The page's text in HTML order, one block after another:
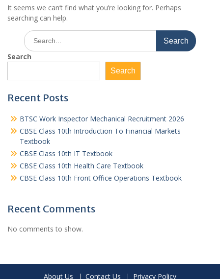
It seems we can’t find what you’re looking for. Perhaps
searching can help.
Search
for:
Search
Search
Recent Posts
BTSC Work Inspector Mechanical Recruitment 2026
CBSE Class 10th Introduction To Financial Markets
Textbook
CBSE Class 10th IT Textbook
CBSE Class 10th Health Care Textbook
CBSE Class 10th Front Office Operations Textbook
Recent Comments
No comments to show.
About Us Contact Us Privacy Policy